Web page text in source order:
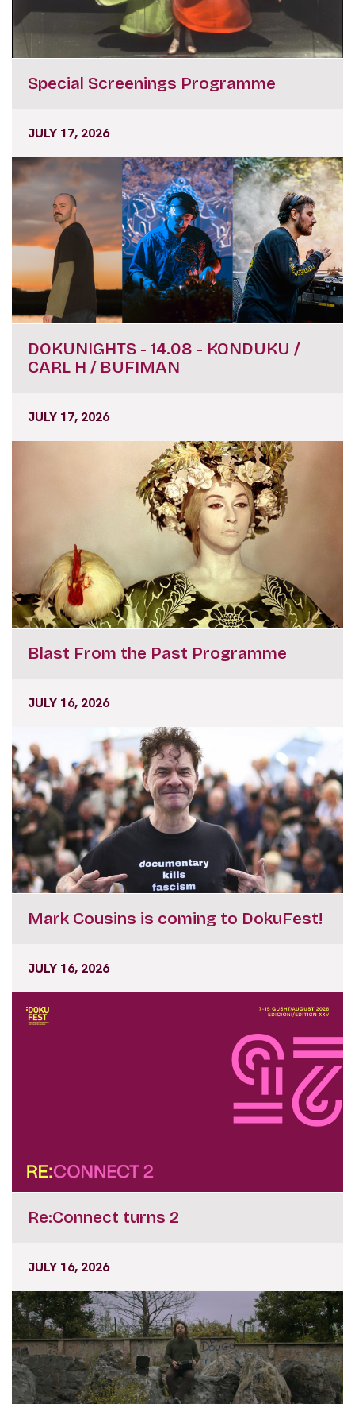
Special Screenings Programme
JULY 17, 2026
DOKUNIGHTS - 14.08 - KONDUKU /
CARL H / BUFIMAN
JULY 17, 2026
Blast From the Past Programme
JULY 16, 2026
Mark Cousins is coming to DokuFest!
JULY 16, 2026
Re:Connect turns 2
JULY 16, 2026